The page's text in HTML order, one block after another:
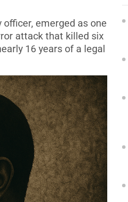
emerged as one
attack that killed six
16 years of a legal